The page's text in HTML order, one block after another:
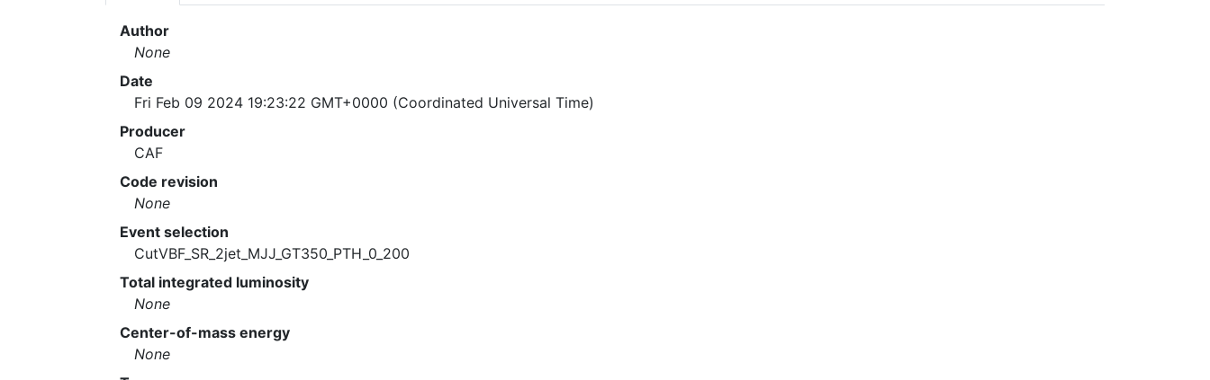
Author
None
Date
Fri Feb 09 2024 19:23:22 GMT+0000 (Coordinated Universal Time)
Producer
CAF
Code revision
None
Event selection
CutVBF_SR_2jet_MJJ_GT350_PTH_0_200
Total integrated luminosity
None
Center-of-mass energy
None